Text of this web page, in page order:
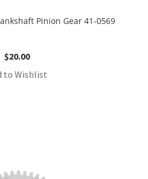
Pinion Gear 41-0569
$20.00
to Wishlist